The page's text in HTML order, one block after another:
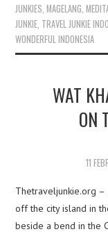
JUNKIES ,MAGELANG ,
JUNKIE TRAVEL JUNKIE
WONDERFUL INDONESIA
WAT
ON
11
Thetraveljunkie.org –
off the city island in
beside a bend in the